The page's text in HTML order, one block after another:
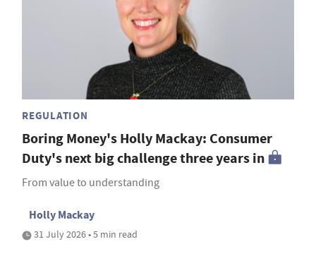
REGULATION
Boring Money's Holly Mackay: Consumer
Duty's next big challenge three years in
From value to understanding
Holly Mackay
31 July 2026 • 5 min read